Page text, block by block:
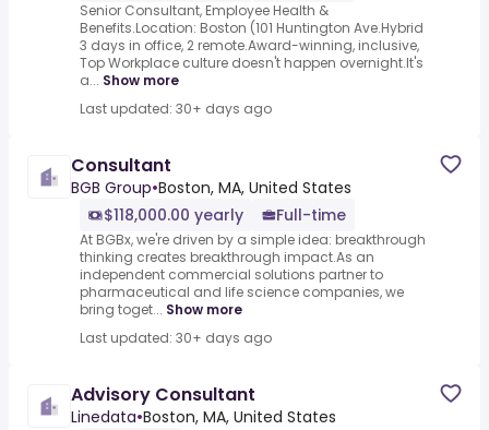
Senior Consultant, Employee Health &
Benefits.Location: Boston (101 Huntington Ave.Hybrid
3 days in office, 2 remote.Award-winning, inclusive,
Top Workplace culture doesn't happen overnight.It's
a... Show more
Last updated: 30+ days ago
Consultant
BGB Group•Boston, MA, United States
$118,000.00 yearly
Full-time
At BGBx, we're driven by a simple idea: breakthrough
thinking creates breakthrough impact.As an
independent commercial solutions partner to
pharmaceutical and life science companies, we
bring toget... Show more
Last updated: 30+ days ago
Advisory Consultant
Linedata•Boston, MA, United States